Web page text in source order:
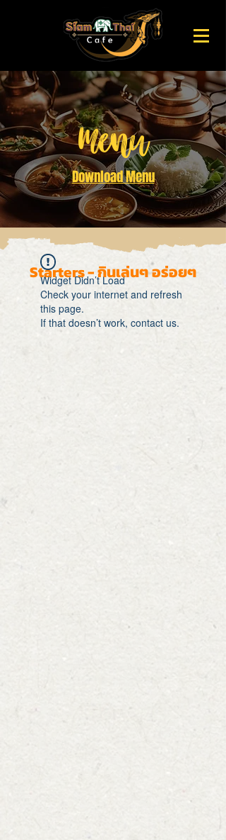
Menu
Download Menu
Widget Didn’t Load
Check your internet and refresh
this page.
If that doesn’t work, contact us.
Starters - กินเล่นๆ อร่อยๆ